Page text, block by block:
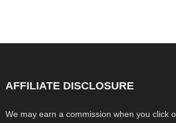
AFFILIATE DISCLOSURE
We may earn a commission when you click